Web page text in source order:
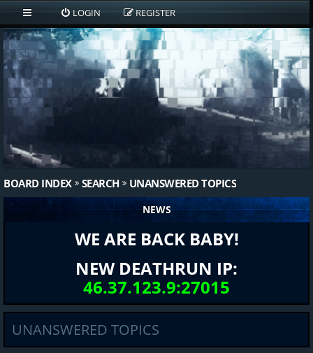
LOGIN REGISTER
BOARD INDEX SEARCH UNANSWERED TOPICS
NEWS
WE ARE BACK BABY!
NEW DEATHRUN IP:
46.37.123.9:27015
UNANSWERED TOPICS